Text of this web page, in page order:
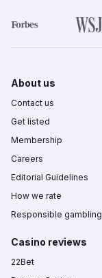
About us
Contact us
Get listed
Membership
Careers
Editorial Guidelines
How we rate
Responsible gambling
Casino reviews
22Bet